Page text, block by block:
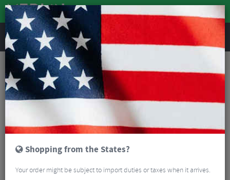
REVIEWS
Road & MTB Components Gear & Drivechain
Road Bike Rear Derailleurs
Shimano GRX RX822 Rear Derailleur - 12 Speed
Shopping from the States?
Your order might be subject to import duties or taxes when it arrives.